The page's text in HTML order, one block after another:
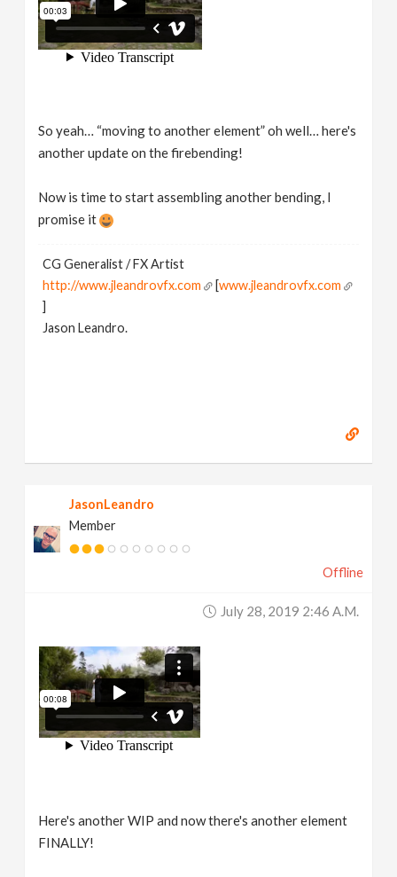
So yeah… “moving to another element” oh well… here's
another update on the firebending!
Now is time to start assembling another bending, I
promise it
CG Generalist / FX Artist
http://www.jleandrovfx.com
[www.jleandrovfx.com
]
Jason Leandro.
JasonLeandro
Member
Offline
July 28, 2019 2:46 A.m.
Here's another WIP and now there's another element
FINALLY!